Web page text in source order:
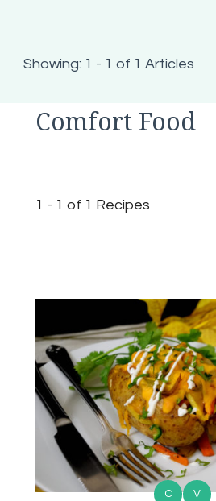
Showing: 1 - 1 of 1 Articles
Comfort Food
1 - 1 of 1 Recipes
C V